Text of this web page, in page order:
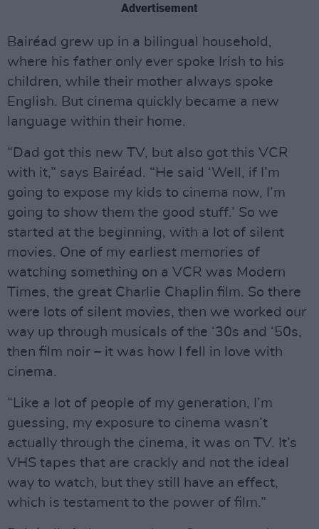
Advertisement
Bairéad grew up in a bilingual household,
where his father only ever spoke Irish to his
children, while their mother always spoke
English. But cinema quickly became a new
language within their home.
“Dad got this new TV, but also got this VCR
with it,” says Bairéad. “He said ‘Well, if I’m
going to expose my kids to cinema now, I’m
going to show them the good stuff.’ So we
started at the beginning, with a lot of silent
movies. One of my earliest memories of
watching something on a VCR was Modern
Times, the great Charlie Chaplin film. So there
were lots of silent movies, then we worked our
way up through musicals of the ‘30s and ‘50s,
then film noir – it was how I fell in love with
cinema.
“Like a lot of people of my generation, I’m
guessing, my exposure to cinema wasn’t
actually through the cinema, it was on TV. It’s
VHS tapes that are crackly and not the ideal
way to watch, but they still have an effect,
which is testament to the power of film.”